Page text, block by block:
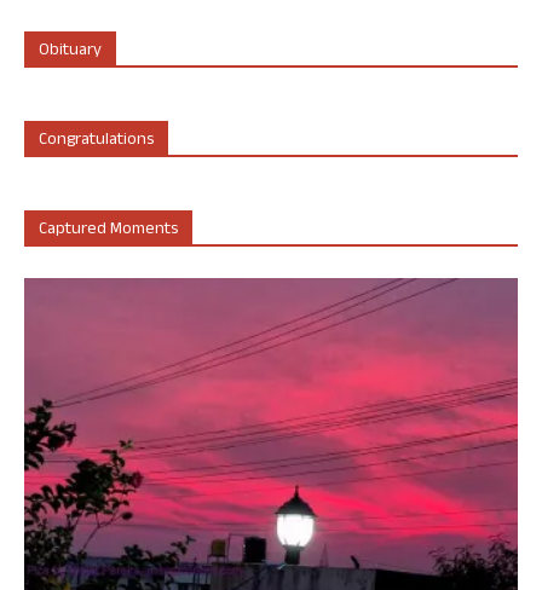
Obituary
Congratulations
Captured Moments